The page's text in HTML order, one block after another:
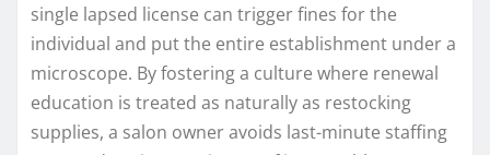
single lapsed license can trigger fines for the
individual and put the entire establishment under a
microscope. By fostering a culture where renewal
education is treated as naturally as restocking
supplies, a salon owner avoids last-minute staffing